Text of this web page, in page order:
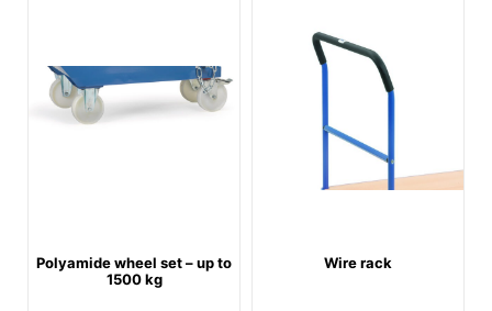
Polyamide wheel set – up to
1500 kg
Wire rack